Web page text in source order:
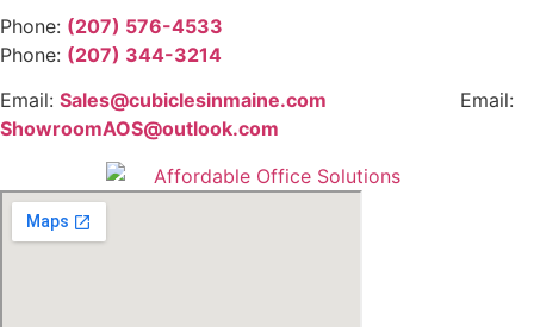
Phone: (207) 576-4533
Phone: (207) 344-3214
Email: Sales@cubiclesinmaine.com
Email:
ShowroomAOS@outlook.com